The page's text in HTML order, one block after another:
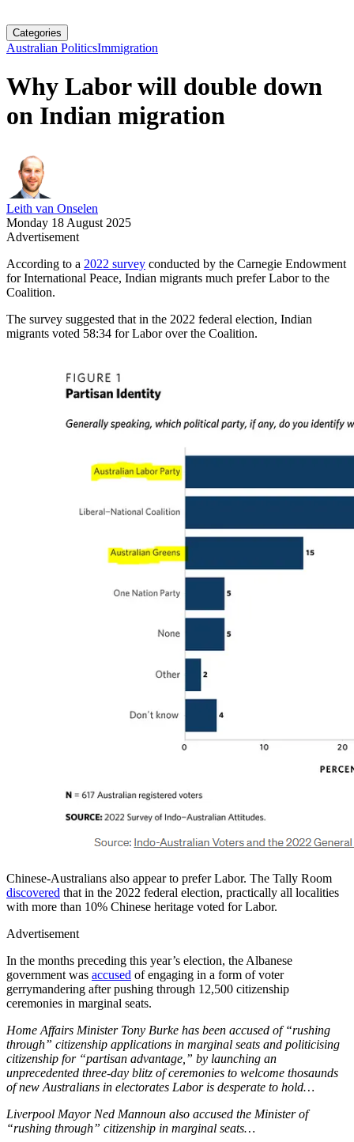
Categories
Australian PoliticsImmigration
Why Labor will double down
on Indian migration
Leith van Onselen
Monday 18 August 2025
Advertisement
According to a 2022 survey conducted by the Carnegie Endowment
for International Peace, Indian migrants much prefer Labor to the
Coalition.
The survey suggested that in the 2022 federal election, Indian
migrants voted 58:34 for Labor over the Coalition.
Chinese-Australians also appear to prefer Labor. The Tally Room
discovered that in the 2022 federal election, practically all localities
with more than 10% Chinese heritage voted for Labor.
Advertisement
In the months preceding this year’s election, the Albanese
government was accused of engaging in a form of voter
gerrymandering after pushing through 12,500 citizenship
ceremonies in marginal seats.
Home Affairs Minister Tony Burke has been accused of “rushing
through” citizenship applications in marginal seats and politicising
citizenship for “partisan advantage,” by launching an
unprecedented three-day blitz of ceremonies to welcome thosaunds
of new Australians in electorates Labor is desperate to hold…
Liverpool Mayor Ned Mannoun also accused the Minister of
“rushing through” citizenship in marginal seats…